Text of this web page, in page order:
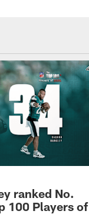
ranked No.
100 Players of